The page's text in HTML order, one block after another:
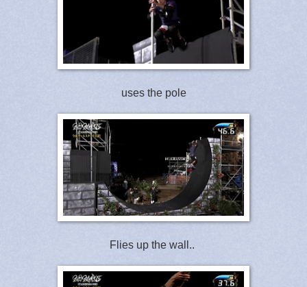
uses the pole
Flies up the wall..